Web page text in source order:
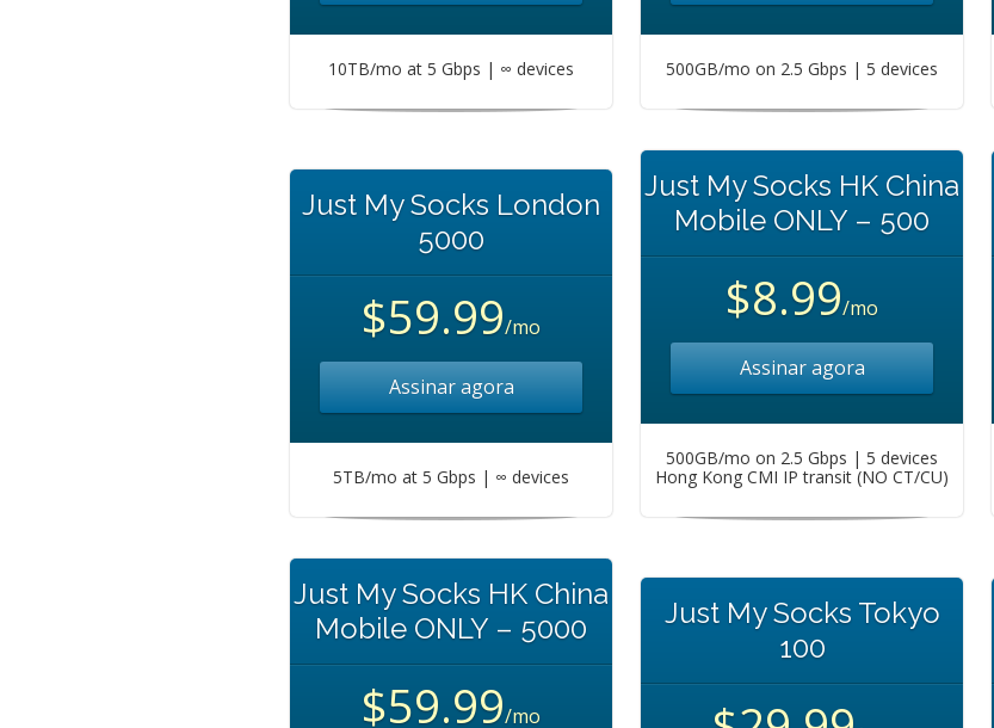
10TB/mo at 5 Gbps | ∞ devices 500GB/mo on 2.5 Gbps | 5 devices
Just My Socks London
5000
$59.99/mo
Assinar agora
5TB/mo at 5 Gbps | ∞ devices
Just My Socks HK China
Mobile ONLY – 500
$8.99/mo
Assinar agora
500GB/mo on 2.5 Gbps | 5 devices
Hong Kong CMI IP transit (NO CT/CU)
Just My Socks HK China
Mobile ONLY – 5000
$59.99/mo
Just My Socks Tokyo
100